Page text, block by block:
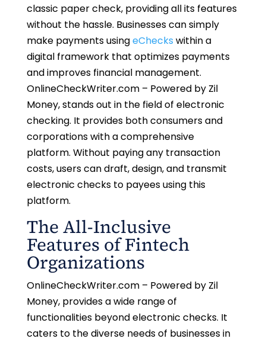
classic paper check, providing all its features
without the hassle. Businesses can simply
make payments usingeChecks within a
digital framework that optimizes payments
and improves financial management.
OnlineCheckWriter.com – Powered by Zil
Money, stands out in the field of electronic
checking. It provides both consumers and
corporations with a comprehensive
platform. Without paying any transaction
costs, users can draft, design, and transmit
electronic checks to payees using this
platform.
The All-Inclusive
Features of Fintech
Organizations
OnlineCheckWriter.com – Powered by Zil
Money, provides a wide range of
functionalities beyond electronic checks. It
caters to the diverse needs of businesses in